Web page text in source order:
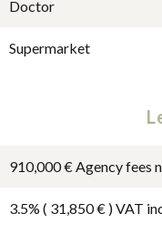
Doctor
Supermarket
910,000 € Agency fees
3.5% ( 31,850 € ) VAT